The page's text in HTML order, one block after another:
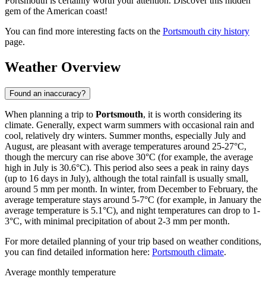
gem of the American coast!
You can find more interesting facts on the Portsmouth city history
page.
Weather Overview
Found an inaccuracy?
When planning a trip to Portsmouth, it is worth considering its
climate. Generally, expect warm summers with occasional rain and
cool, relatively dry winters. Summer months, especially July and
August, are pleasant with average temperatures around 25-27°C,
though the mercury can rise above 30°C (for example, the average
high in July is 30.6°C). This period also sees a peak in rainy days
(up to 16 days in July), although the total rainfall is usually small,
around 5 mm per month. In winter, from December to February, the
average temperature stays around 5-7°C (for example, in January the
average temperature is 5.1°C), and night temperatures can drop to 1-
3°C, with minimal precipitation of about 2-3 mm per month.
For more detailed planning of your trip based on weather conditions,
you can find detailed information here: Portsmouth climate.
Average monthly temperature